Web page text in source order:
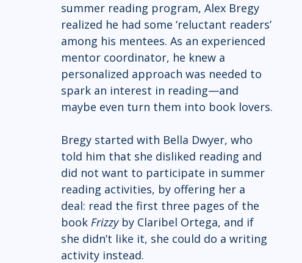
summer reading program, Alex Bregy
realized he had some ‘reluctant readers’
among his mentees. As an experienced
mentor coordinator, he knew a
personalized approach was needed to
spark an interest in reading—and
maybe even turn them into book lovers.
Bregy started with Bella Dwyer, who
told him that she disliked reading and
did not want to participate in summer
reading activities, by offering her a
deal: read the first three pages of the
book Frizzy by Claribel Ortega, and if
she didn’t like it, she could do a writing
activity instead.